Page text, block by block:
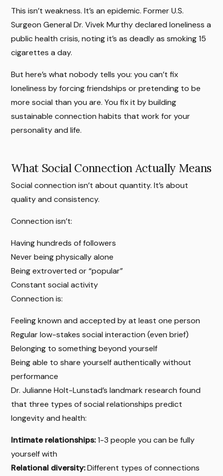
This isn’t weakness. It’s an epidemic. Former U.S.
Surgeon General Dr. Vivek Murthy declared loneliness a
public health crisis, noting it’s as deadly as smoking 15
cigarettes a day.
But here’s what nobody tells you: you can’t fix
loneliness by forcing friendships or pretending to be
more social than you are. You fix it by building
sustainable connection habits that work for your
personality and life.
What Social Connection Actually Means
Social connection isn’t about quantity. It’s about
quality and consistency.
Connection isn’t:
Having hundreds of followers
Never being physically alone
Being extroverted or “popular”
Constant social activity
Connection is:
Feeling known and accepted by at least one person
Regular low-stakes social interaction (even brief)
Belonging to something beyond yourself
Being able to share yourself authentically without
performance
Dr. Julianne Holt-Lunstad’s landmark research found
that three types of social relationships predict
longevity and health:
Intimate relationships:1-3 people you can be fully
yourself with
Relational diversity:Different types of connections